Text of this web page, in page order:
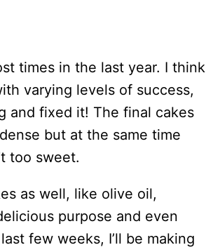
times in the last year. I think
varying levels of success,
and fixed it! The final cakes
but at the same time
too sweet.
as well, like olive oil,
purpose and even
few weeks, I’ll be making